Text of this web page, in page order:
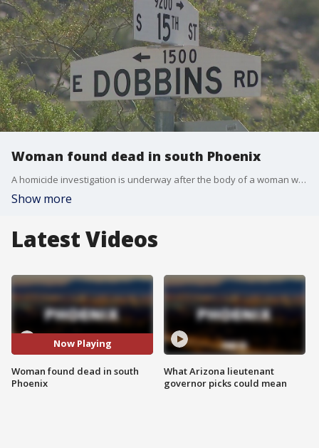
Woman found dead in south Phoenix
A homicide investigation is underway after the body of a woman was found near 15th Street and Dobbins Road.
Show more
Latest Videos
Now Playing
Woman found dead in south
Phoenix
What Arizona lieutenant
governor picks could mean